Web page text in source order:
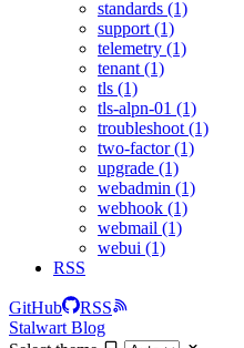
standards (1)
support (1)
telemetry (1)
tenant (1)
tls (1)
tls-alpn-01 (1)
troubleshoot (1)
two-factor (1)
upgrade (1)
webadmin (1)
webhook (1)
webmail (1)
webui (1)
RSS
GitHub
RSS
Stalwart Blog